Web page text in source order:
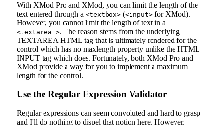
With XMod Pro and XMod, you can limit the length of the
text entered through a <textbox> (<input> for XMod).
However, you cannot limit the length of text in a
<textarea >. The reason stems from the underlying
TEXTAREA HTML tag that is ultimately rendered for the
control which has no maxlength property unlike the HTML
INPUT tag which does. Fortunately, both XMod Pro and
XMod provide a way for you to implement a maximum
length for the control.
Use the Regular Expression Validator
Regular expressions can seem convoluted and hard to grasp
and I'll do nothing to dispel that notion here. However,